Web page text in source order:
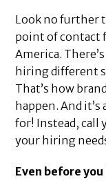
Look no further
point of contact
America.
hiring different
That’s how
happen. And
for! Instead, call
your hiring
Even before